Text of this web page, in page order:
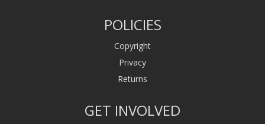
POLICIES
Copyright
Privacy
Returns
GET INVOLVED